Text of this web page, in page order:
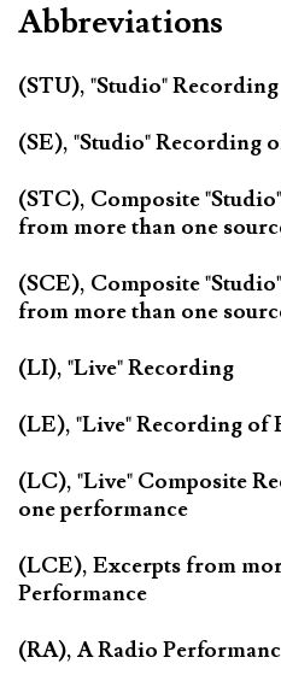
Abbreviations
(STU), "Studio" Recording
(SE), "Studio" Recording
(STC), Composite
from more than one
(SCE), Composite
from more than one
(LI), "Live" Recording
(LE), "Live" Recording of
(LC), "Live" Composite
one performance
(LCE), Excerpts from
Performance
(RA), A Radio